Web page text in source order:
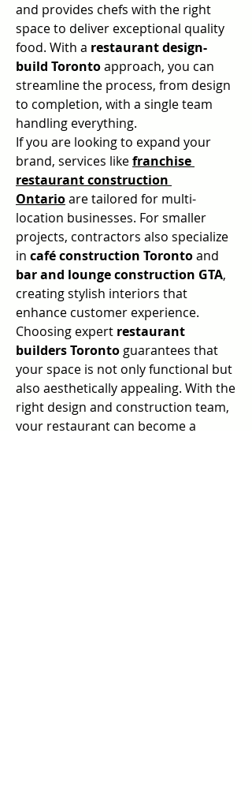
and provides chefs with the right
space to deliver exceptional quality
food. With a restaurant design-
build Toronto approach, you can
streamline the process, from design
to completion, with a single team
handling everything.
If you are looking to expand your
brand, services like franchise
restaurant construction
Ontario are tailored for multi-
location businesses. For smaller
projects, contractors also specialize
in café construction Toronto
bar and lounge construction GTA,
creating stylish interiors that
enhance customer experience.
Choosing expert restaurant
builders Toronto guarantees that
your space is not only functional but
also aesthetically appealing. With the
right design and construction team,
your restaurant can become a